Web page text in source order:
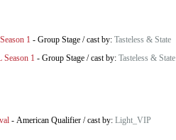
1 - Group Stage /cast by: Tasteless & State
1 - Group Stage /cast by: Tasteless & State
- American Qualifier /cast by: Light_VIP